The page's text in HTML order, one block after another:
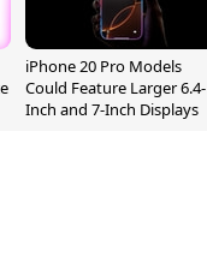
iPhone 20 Pro Models
Could Feature Larger 6.4-
Inch and 7-Inch Displays